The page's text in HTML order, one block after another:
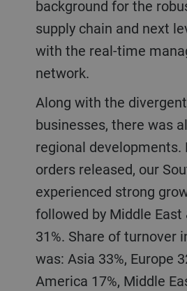
background for the
supply chain and next
with the real-time
network.
Along with the divergent course of our
businesses, there was
regional developments.
orders released, our
experienced strong
followed by Middle East
31%. Share of turnover
was: Asia 33%, Europe
America 17%, Middle